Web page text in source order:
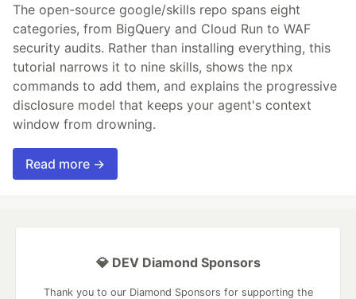
The open-source google/skills repo spans eight
categories, from BigQuery and Cloud Run to WAF
security audits. Rather than installing everything, this
tutorial narrows it to nine skills, shows the npx
commands to add them, and explains the progressive
disclosure model that keeps your agent's context
window from drowning.
Read more →
💎 DEV Diamond Sponsors
Thank you to our Diamond Sponsors for supporting the